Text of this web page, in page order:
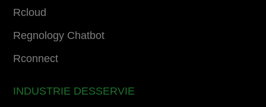
Rcloud
Regnology Chatbot
Rconnect
INDUSTRIE DESSERVIE